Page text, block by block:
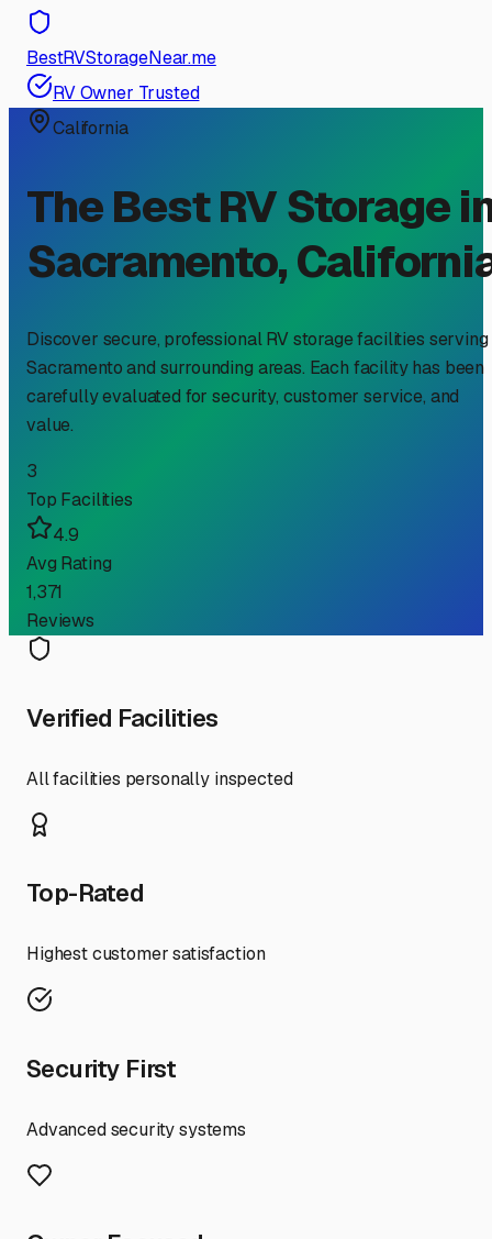
BestRVStorageNear.me
RV Owner Trusted
California
The Best RV Storage
Sacramento,
Discover secure, professional RV storage facilities serving
Sacramentoand surrounding areas. Each facility has been
carefully evaluated for security, customer service, and
value.
3
Top Facilities
4.9
Avg Rating
1,371
Reviews
Verified Facilities
All facilities personally inspected
Top-Rated
Highest customer satisfaction
Security First
Advanced security systems